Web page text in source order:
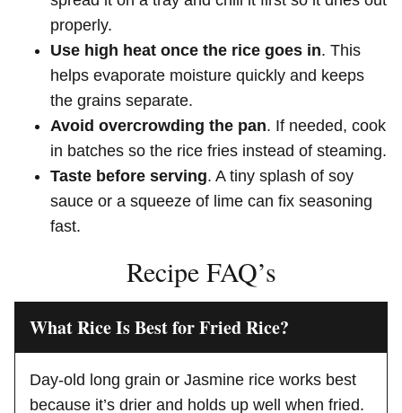
properly.
Use high heat once the rice goes in. This
helps evaporate moisture quickly and keeps
the grains separate.
Avoid overcrowding the pan. If needed, cook
in batches so the rice fries instead of steaming.
Taste before serving. A tiny splash of soy
sauce or a squeeze of lime can fix seasoning
fast.
Recipe FAQ’s
What Rice Is Best for Fried Rice?
Day-old long grain or Jasmine rice works best
because it’s drier and holds up well when fried.